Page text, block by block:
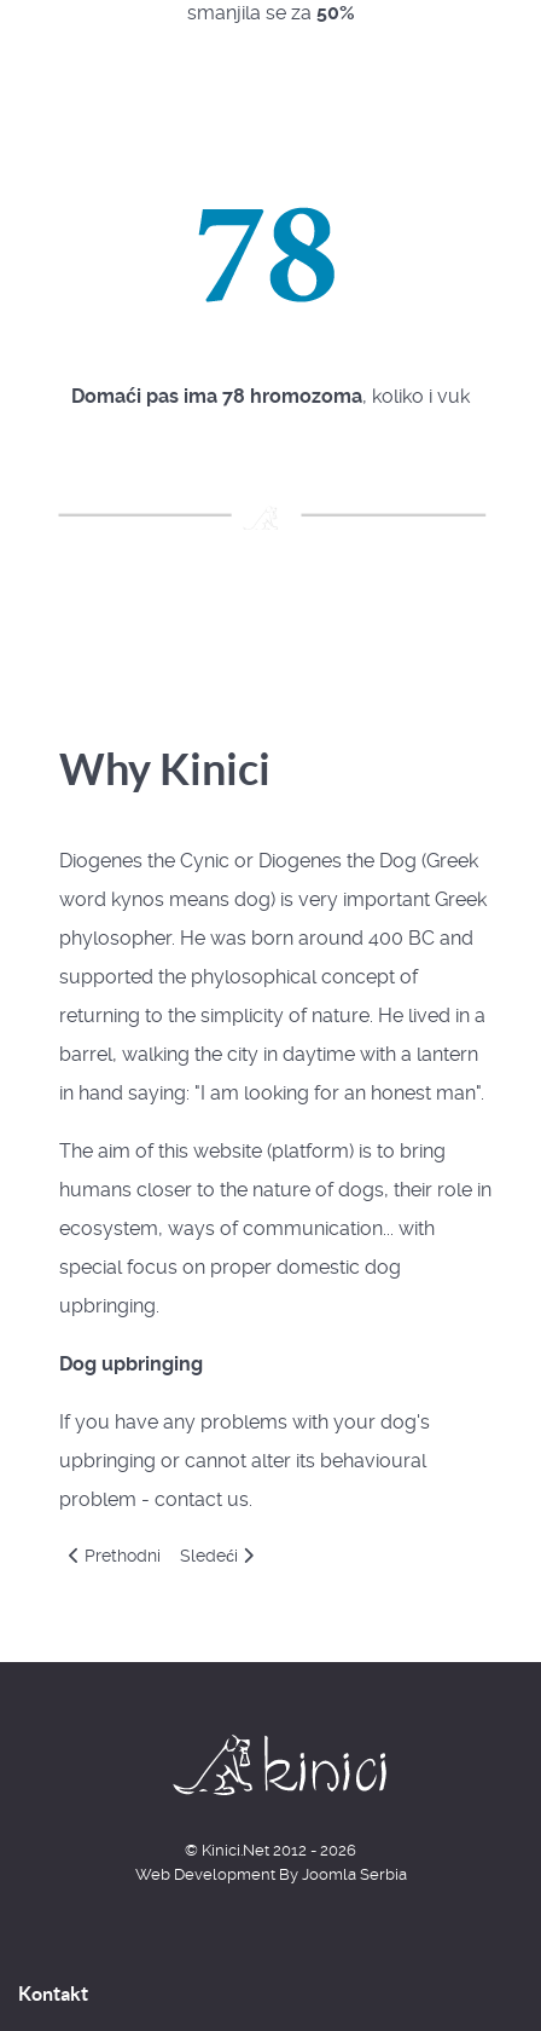
smanjila se za 50%
Domaći pas ima 78 hromozoma, koliko i vuk
Why Kinici
Diogenes the Cynic or Diogenes the Dog (Greek
word kynos means dog) is very important Greek
phylosopher. He was born around 400 BC and
supported the phylosophical concept of
returning to the simplicity of nature. He lived in a
barrel, walking the city in daytime with a lantern
in hand saying: "I am looking for an honest man".
The aim of this website (platform) is to bring
humans closer to the nature of dogs, their role in
ecosystem, ways of communication... with
special focus on proper domestic dog
upbringing.
Dog upbringing
If you have any problems with your dog's
upbringing or cannot alter its behavioural
problem - contact us.
Prethodni članak: Časovi
Prethodni Sledeći članak: About us
Sledeći
© Kinici.Net 2012 - 2026
Web Development By Joomla Serbia
Kontakt